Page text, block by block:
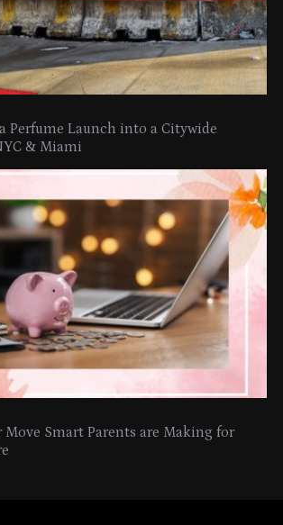
Perfume Launch into a Citywide
& Miami
Move Smart Parents are Making for